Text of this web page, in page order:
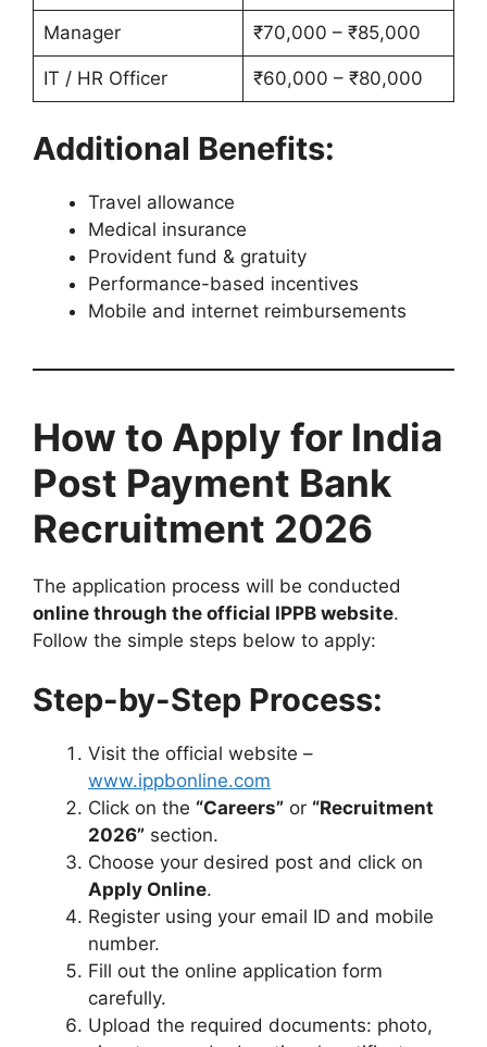
Manager ₹70,000 – ₹85,000
IT / HR Officer ₹60,000 – ₹80,000
Additional Benefits:
Travel allowance
Medical insurance
Provident fund & gratuity
Performance-based incentives
Mobile and internet reimbursements
How to Apply for India
Post Payment Bank
Recruitment 2026
The application process will be conducted
online through the official IPPB website.
Follow the simple steps below to apply:
Step-by-Step Process:
Visit the official website –
www.ippbonline.com
Click on the “Careers” or “Recruitment
2026” section.
Choose your desired post and click on
Apply Online.
Register using your email ID and mobile
number.
Fill out the online application form
carefully.
Upload the required documents: photo,